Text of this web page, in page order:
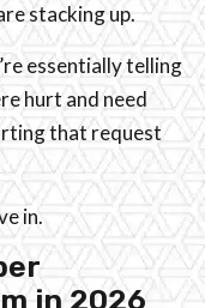
stacking up.
essentially telling
hurt and need
that request
in.
in 2026